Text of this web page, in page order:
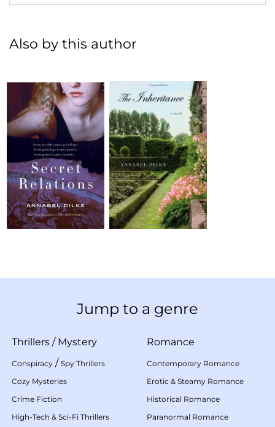
Also by this author
Jump to a genre
Thrillers / Mystery
Conspiracy / Spy Thrillers
Cozy Mysteries
Crime Fiction
High-Tech & Sci-Fi Thrillers
Romance
Contemporary Romance
Erotic & Steamy Romance
Historical Romance
Paranormal Romance